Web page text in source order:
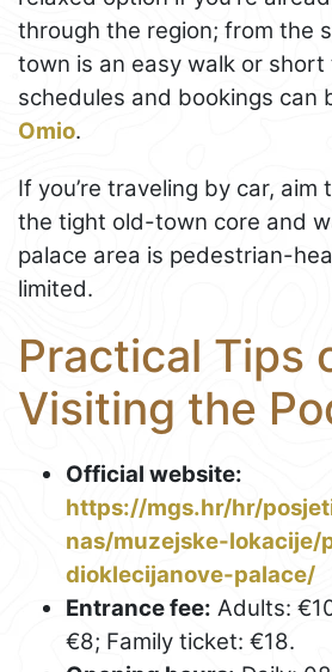
through the region; from the
town is an easy walk or short
schedules and bookings can
Omio.
If you’re traveling by car, aim
the tight old-town core and
palace area is pedestrian-
limited.
Practical Tips
Visiting the
Official website:
https://mgs.hr/hr/
nas/muzejske-lokacije/
dioklecijanove-palace/
Entrance fee: Adults:
€8; Family ticket: €18.